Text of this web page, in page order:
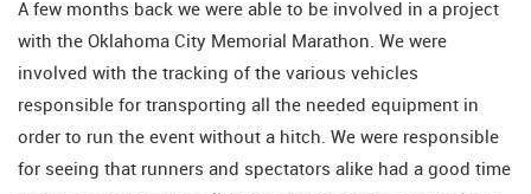
A few months back we were able to be involved in a project
with the Oklahoma City Memorial Marathon. We were
involved with the tracking of the various vehicles
responsible for transporting all the needed equipment in
order to run the event without a hitch. We were responsible
for seeing that runners and spectators alike had a good time